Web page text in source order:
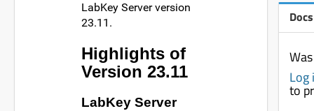
LabKey Server version
23.11.
Highlights of
Version 23.11
LabKey Server
Log
to